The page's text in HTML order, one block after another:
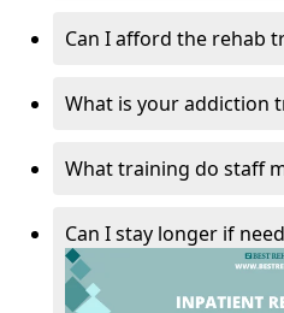
Can I afford the rehab
What is your addiction
What training do staff
Can I stay longer if